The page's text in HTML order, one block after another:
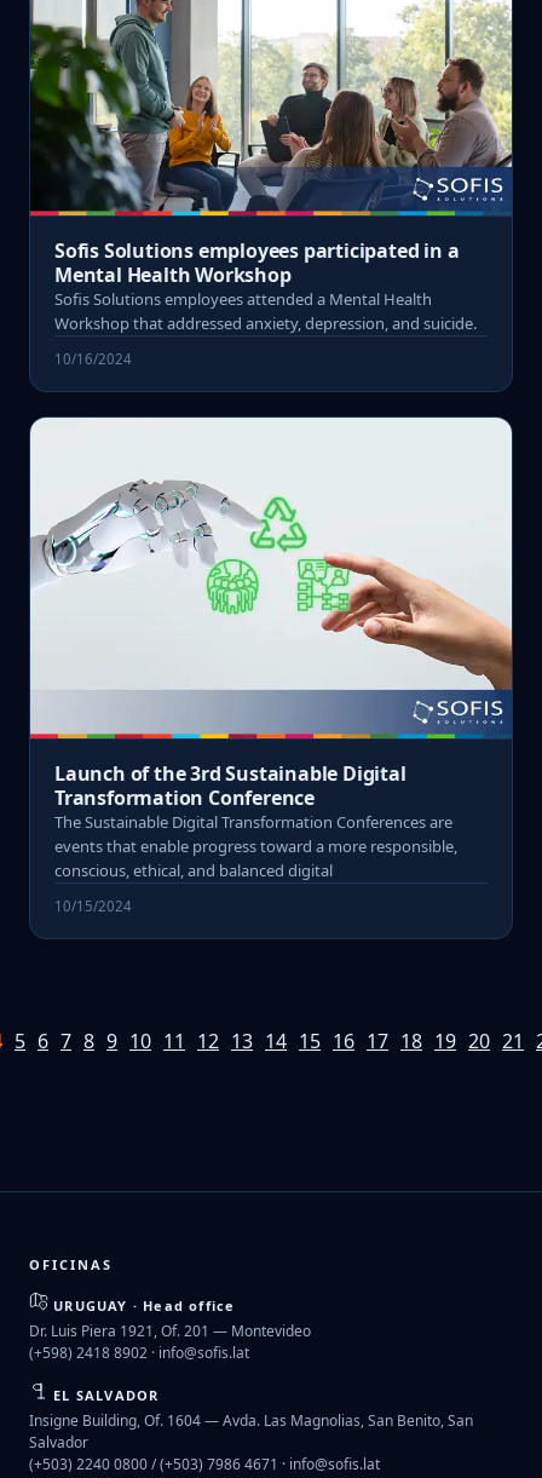
Sofis Solutions employees participated in a
Mental Health Workshop
Sofis Solutions employees attended a Mental Health
Workshop that addressed anxiety, depression, and suicide.
10/16/2024
Launch of the 3rd Sustainable Digital
Transformation Conference
The Sustainable Digital Transformation Conferences are
events that enable progress toward a more responsible,
conscious, ethical, and balanced digital
10/15/2024
5 6 7 8 9 10 11 12 13 14 15 16 17 18 19 20 21
OFICINAS
URUGUAY · Head office
Dr. Luis Piera 1921, Of. 201 — Montevideo
(+598) 2418 8902 · info@sofis.lat
EL SALVADOR
Insigne Building, Of. 1604 — Avda. Las Magnolias, San Benito, San
Salvador
(+503) 2240 0800 / (+503) 7986 4671 · info@sofis.lat